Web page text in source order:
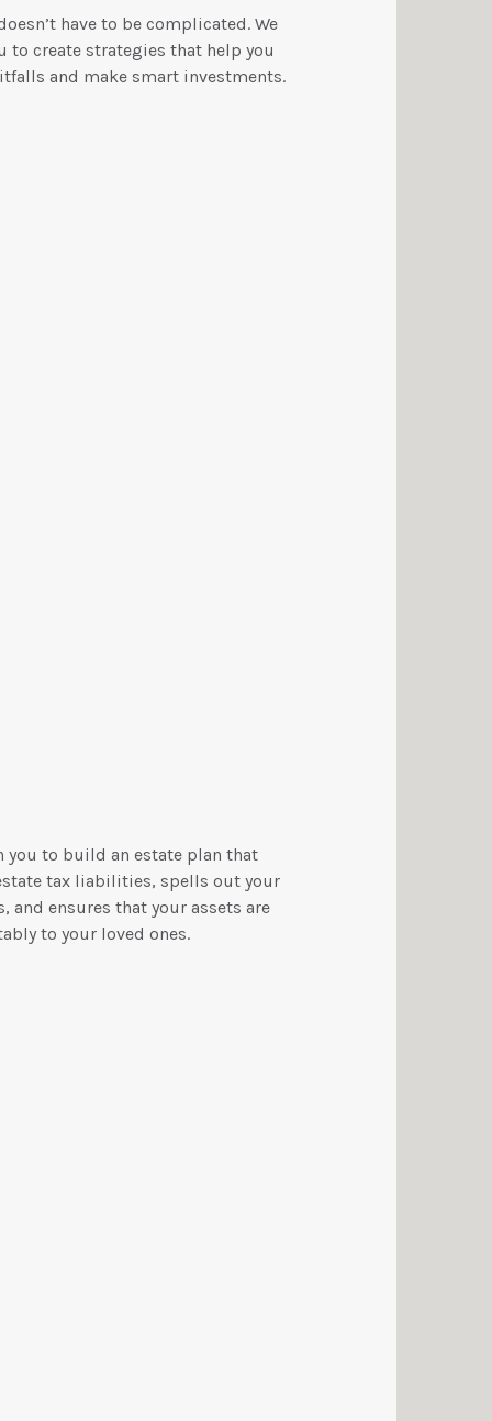
have to be complicated. We
to create strategies that help you
and make smart investments.
you to build an estate plan that
tax liabilities, spells out your
and ensures that your assets are
to your loved ones.